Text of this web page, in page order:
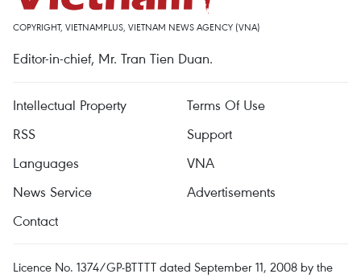
COPYRIGHT, VIETNAMPLUS, VIETNAM NEWS AGENCY (VNA)
Editor-in-chief, Mr. Tran Tien Duan.
Intellectual Property
Terms Of Use
RSS
Support
Languages
VNA
News Service
Advertisements
Contact
Licence No. 1374/GP-BTTTT dated September 11, 2008 by the